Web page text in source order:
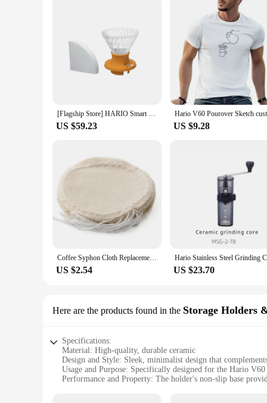
[Flagship Store] HARIO Smart Cup Hand-brewed Coffee Pot Set Sharing Pot V60 Filter Cup Coffee Cup SSD
US $59.23 US $9.28
Coffee Syphon Cloth Replacement Filter for Hario Syphon, Yama Siphon and Other Syphon Coffee Maker, Balance Syphon Coffee Make
US $2.54 US $23.70
Here are the products found in the Storage Holders
Specifications:
Material: High-quality, durable ceramic
Design and Style: Sleek, minimalist design that
Usage and Purpose: Specifically designed for the Hario
Performance and Property: The holder's non-slip base
Applicable People: Ideal for coffee enthusiasts, home